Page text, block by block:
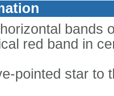
bands
red band in
pointed star to